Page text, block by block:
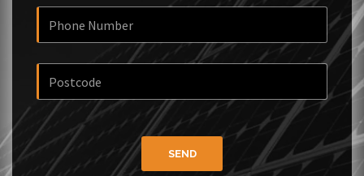
SEND